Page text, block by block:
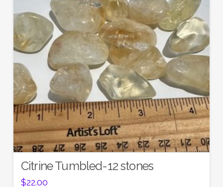
Citrine Tumbled-12 stones
$22.00